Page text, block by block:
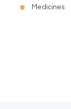
Medicines